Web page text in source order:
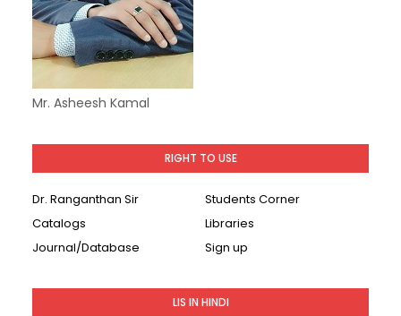
Mr. Asheesh Kamal
RIGHT TO USE
Dr. Ranganthan Sir
Students Corner
Catalogs
Libraries
Journal/Database
Sign up
LIS IN HINDI